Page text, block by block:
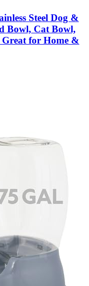
Steel Dog &
Bowl, Cat Bowl,
Great for Home &